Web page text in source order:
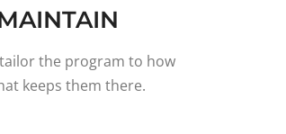
the program to how
keeps them there.